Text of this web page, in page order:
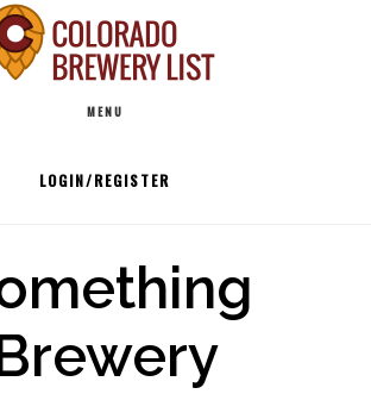
MENU
LOGIN/REGISTER